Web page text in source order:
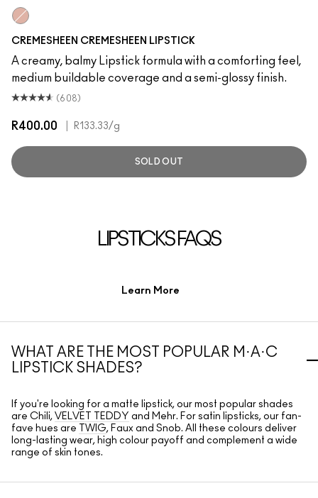
CREMESHEEN CREMESHEEN LIPSTICK
A creamy, balmy Lipstick formula with a comforting feel,
medium buildable coverage and a semi-glossy finish.
(608)
R400.00 R133.33/g
SOLD OUT
LIPSTICKS FAQS
Learn More
WHAT ARE THE MOST POPULAR M·A·C
LIPSTICK SHADES?
If you're looking for a matte lipstick, our most popular shades
are Chili, VELVET TEDDY and Mehr. For satin lipsticks, our fan-
fave hues are
TWIG, Faux and Snob. All these colours deliver
long-lasting wear, high colour payoff and complement a wide
range of skin tones.